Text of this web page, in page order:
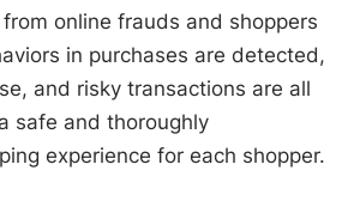
online frauds and shoppers
in purchases are detected,
and risky transactions are all
safe and thoroughly
experience for each shopper.